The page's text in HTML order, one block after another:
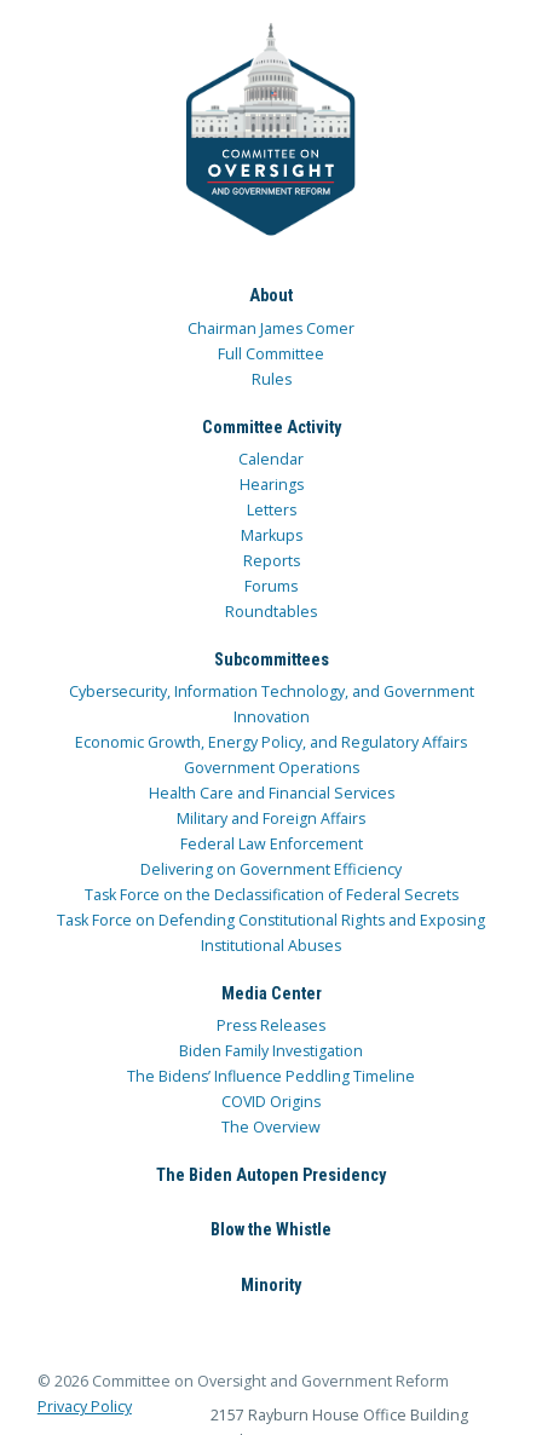
About
Chairman James Comer
Full Committee
Rules
Committee Activity
Calendar
Hearings
Letters
Markups
Reports
Forums
Roundtables
Subcommittees
Cybersecurity, Information Technology, and Government
Innovation
Economic Growth, Energy Policy, and Regulatory Affairs
Government Operations
Health Care and Financial Services
Military and Foreign Affairs
Federal Law Enforcement
Delivering on Government Efficiency
Task Force on the Declassification of Federal Secrets
Task Force on Defending Constitutional Rights and Exposing
Institutional Abuses
Media Center
Press Releases
Biden Family Investigation
The Bidens’ Influence Peddling Timeline
COVID Origins
The Overview
The Biden Autopen Presidency
Blow the Whistle
Minority
© 2026 Committee on Oversight and Government Reform
Privacy Policy
2157 Rayburn House Office Building